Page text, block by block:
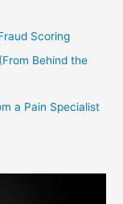
Scoring
Behind the
a Pain Specialist